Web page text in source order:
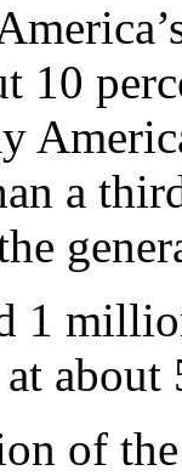
10
a
1
about
of